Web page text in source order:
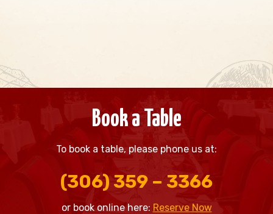
Book a Table
To book a table, please phone us at:
(306) 359 – 3366
or book online here: Reserve Now